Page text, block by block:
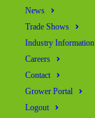
News
Trade Shows
Industry Information
Careers
Contact
Grower Portal
Logout